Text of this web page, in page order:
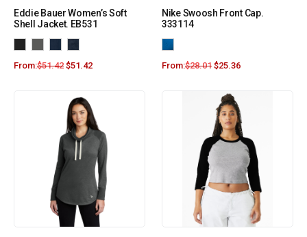
Eddie Bauer Women’s Soft
Shell Jacket. EB531
From:$51.42 $51.42
Nike Swoosh Front Cap.
333114
From:$28.01 $25.36